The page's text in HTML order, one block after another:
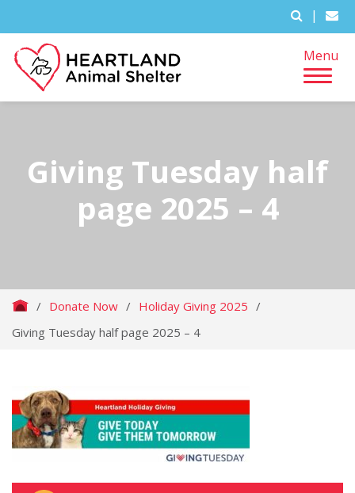
|
Menu
Giving Tuesday half
page 2025 – 4
/ Donate Now / Holiday Giving 2025 /
Giving Tuesday half page 2025 – 4